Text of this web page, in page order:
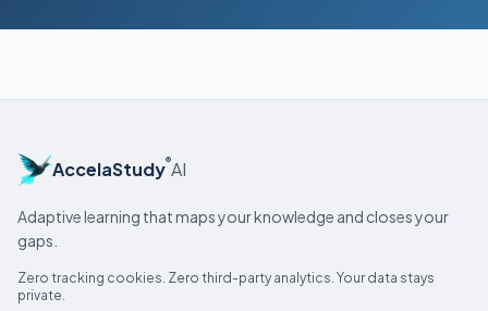
AccelaStudy®AI
Adaptive learning that maps your knowledge and closes your
gaps.
Zero tracking cookies. Zero third-party analytics. Your data stays
private.